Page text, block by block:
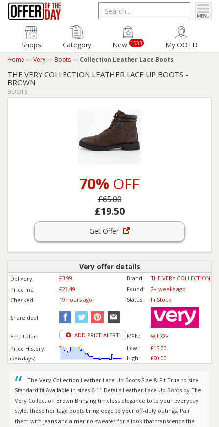
Shops Category New 1533 My OOTD
Home Very Boots Collection Leather Lace Boots
THE VERY COLLECTION LEATHER LACE UP BOOTS -
BROWN
BOOTS
70% OFF
£65.00
£19.50
Get Offer
Very offer details
Delivery: £3.99 Brand:
THE VERY COLLECTION
Price inc: £23.49 Found:
2+ weeks ago
Checked:
19 hours ago Status: In Stock
Share deal:
Email alert: ADD PRICE ALERT MPN:
WJHOV
Price History:
(286 days)
Low:
High:
£15.00
£60.00
The Very Collection Leather Lace Up Boots Size & Fit True to size
Standard fit Available in sizes 6-11 Details Leather Lace Up Boots by The
Very Collection Brown Bringing timeless elegance to to your everyday
style, these heritage boots bring edge to your off-duty outings. Pair
them with jeans and a merino sweater for a look that transcends the